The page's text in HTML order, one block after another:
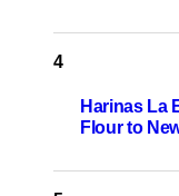
Harinas La
Flour to